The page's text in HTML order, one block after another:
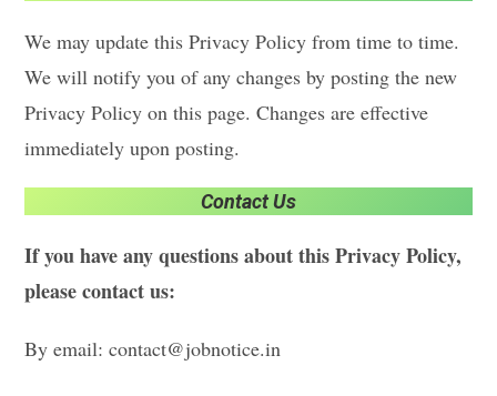
We may update this Privacy Policy from time to time.
We will notify you of any changes by posting the new
Privacy Policy on this page. Changes are effective
immediately upon posting.
Contact Us
If you have any questions about this Privacy Policy,
please contact us:
By email: contact@jobnotice.in